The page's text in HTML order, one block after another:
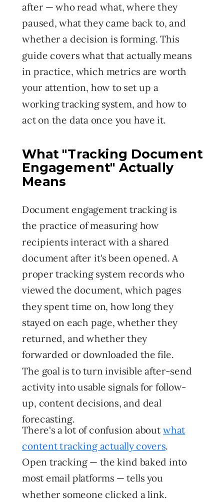
after — who read what, where they
paused, what they came back to, and
whether a decision is forming. This
guide covers what that actually means
in practice, which metrics are worth
your attention, how to set up a
working tracking system, and how to
act on the data once you have it.
There's a lot of confusion aboutwhat
content tracking actually covers.
Open tracking — the kind baked into
most email platforms — tells you
whether someone clicked a link.
Document engagement tracking is
the practice of measuring how
recipients interact with a shared
document after it's been opened. A
proper tracking system records who
viewed the document, which pages
they spent time on, how long they
stayed on each page, whether they
returned, and whether they
forwarded or downloaded the file.
The goal is to turn invisible after-send
activity into usable signals for follow-
up, content decisions, and deal
forecasting.
What "Tracking Document
Engagement" Actually
Means